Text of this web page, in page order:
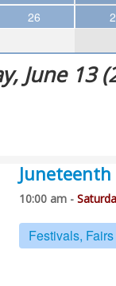
26
June 13
10:00 am -
Festivals,